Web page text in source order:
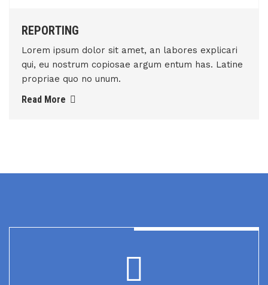
REPORTING
Lorem ipsum dolor sit amet, an labores explicari
qui, eu nostrum copiosae argum entum has. Latine
propriae quo no unum.
Read More